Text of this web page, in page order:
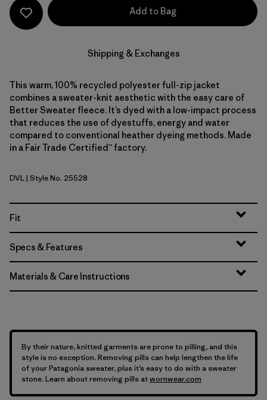
Add to Bag
Shipping & Exchanges
This warm, 100% recycled polyester full-zip jacket
combines a sweater-knit aesthetic with the easy care of
Better Sweater fleece. It’s dyed with a low-impact process
that reduces the use of dyestuffs, energy and water
compared to conventional heather dyeing methods. Made
in a Fair Trade Certified™ factory.
Dried Vanilla
DVL| Style No. 25528
Fit
Specs & Features
Materials & Care Instructions
By their nature, knitted garments are prone to pilling, and this
style is no exception. Removing pills can help lengthen the life
of your Patagonia sweater, plus it’s easy to do with a sweater
stone. Learn about removing pills atwornwear.com